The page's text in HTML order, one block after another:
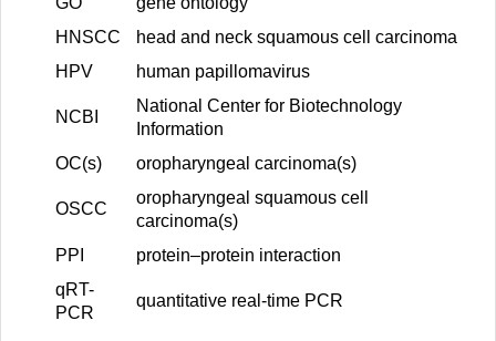
HNSCC
head and neck squamous cell carcinoma
HPV
human papillomavirus
NCBI
National Center for Biotechnology
Information
OC(s)
oropharyngeal carcinoma(s)
OSCC
oropharyngeal squamous cell
carcinoma(s)
PPI
protein–protein interaction
qRT-
PCR
quantitative real-time PCR